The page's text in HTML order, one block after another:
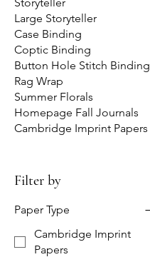
Large Storyteller
Case Binding
Coptic Binding
Button Hole Stitch Binding
Rag Wrap
Summer Florals
Homepage Fall Journals
Cambridge Imprint Papers
Filter by
Paper Type
Cambridge Imprint
Papers